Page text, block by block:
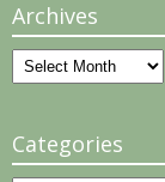
Archives
Archives
Categories